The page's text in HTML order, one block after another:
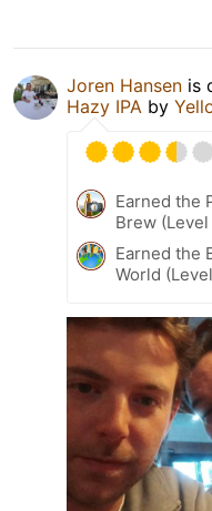
Joren Hansen is
Hazy IPA by
Earned the
Brew
Earned the
World